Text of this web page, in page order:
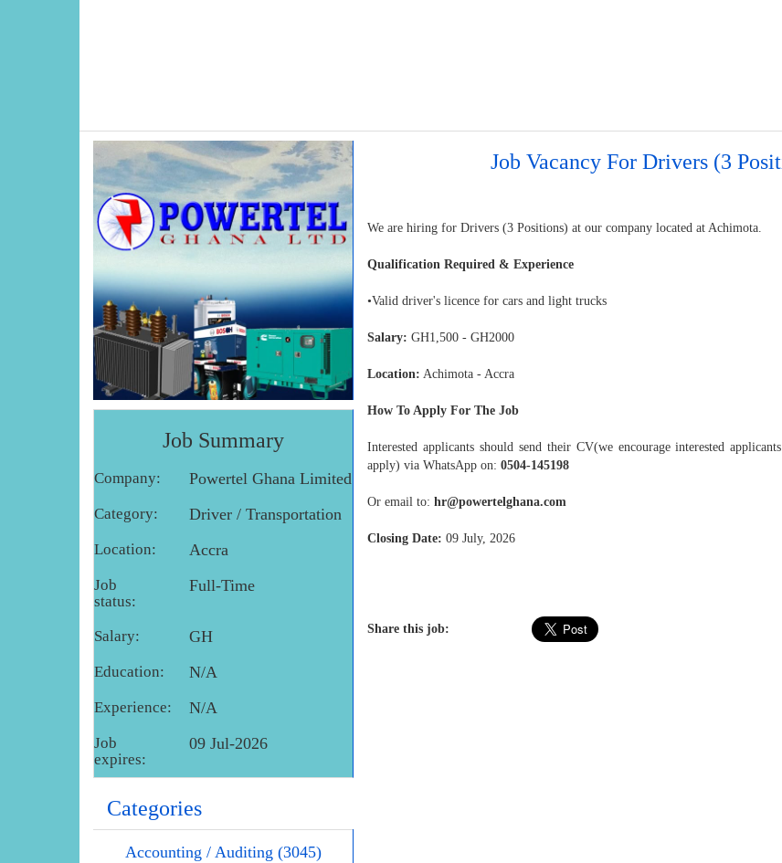
Job Summary
Company: Powertel Ghana Limited
Category: Driver / Transportation
Location: Accra
Job
status:
Full-Time
Salary: GH
Education: N/A
Experience: N/A
Job
expires:
09 Jul-2026
Categories
Accounting / Auditing (3045)
Job Vacancy For Drivers (3
We are hiring for Drivers (3 Positions) at our company located at Achimota.
Qualification Required & Experience
•Valid driver's licence for cars and light trucks
Salary: GH1,500 - GH2000
Location: Achimota - Accra
How To Apply For The Job
Interested applicants should send their CV(we encourage interested
apply) via WhatsApp on: 0504-145198
Or email to: hr@powertelghana.com
Closing Date: 09 July, 2026
Share this job: